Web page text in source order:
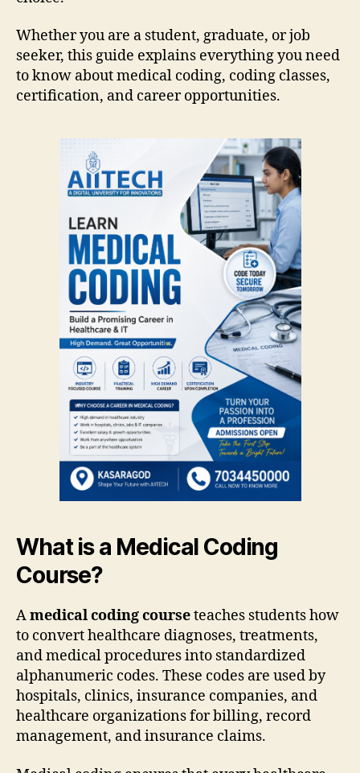
Whether you are a student, graduate, or job
seeker, this guide explains everything you need
to know about medical coding, coding classes,
certification, and career opportunities.
What is a Medical Coding
Course?
Amedical coding courseteaches students how
to convert healthcare diagnoses, treatments,
and medical procedures into standardized
alphanumeric codes. These codes are used by
hospitals, clinics, insurance companies, and
healthcare organizations for billing, record
management, and insurance claims.